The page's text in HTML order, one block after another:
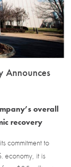
Announces
overall
recovery
commitment to
economy, it is